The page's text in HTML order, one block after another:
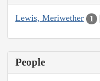
Lewis, Meriwether 1
People